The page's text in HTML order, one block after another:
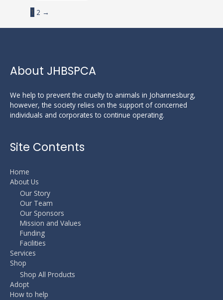
be
1 2 →
About JHBSPCA
We help to prevent the cruelty to animals in Johannesburg,
however, the society relies on the support of concerned
individuals and corporates to continue operating.
Site Contents
Home
About Us
Our Story
Our Team
Our Sponsors
Mission and Values
Funding
Facilities
Services
Shop
Shop All Products
Adopt
How to help